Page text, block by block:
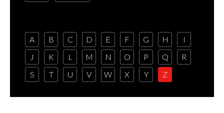
A B C D E F G H
I
J
K L M N O P Q
R
S
T U V W X Y Z